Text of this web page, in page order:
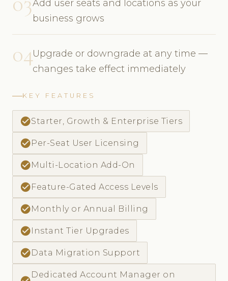
Add user seats and locations as your
business grows
04Upgrade or downgrade at any time —
changes take effect immediately
KEY FEATURES
check_circleStarter, Growth & Enterprise Tiers
check_circlePer-Seat User Licensing
check_circle Multi-Location Add-On
check_circle Feature-Gated Access Levels
check_circle Monthly or Annual Billing
check_circle Instant Tier Upgrades
check_circle Data Migration Support
Dedicated Account Manager on